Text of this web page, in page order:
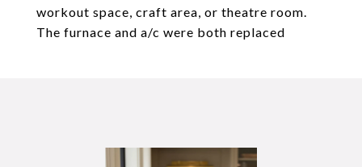
workout space, craft area, or theatre room.
The furnace and a/c were both replaced